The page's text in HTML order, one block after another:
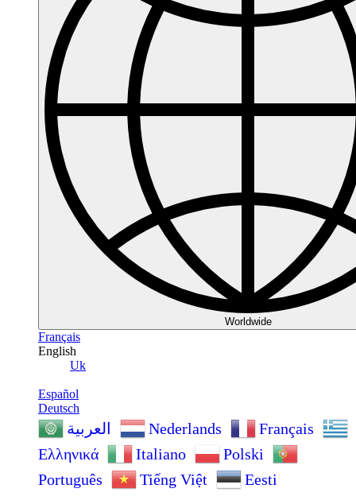
Worldwide
Français
English
Uk
Español
Deutsch
العربية Nederlands
Français
Ελληνικά
Italiano
Polski
Português
Tiếng Việt Eesti